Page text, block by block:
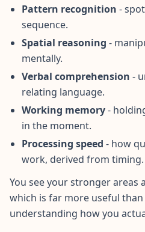
v
e
r
o
r
s
s
e
s
m
n
m
t
h
o
d
Pattern recognition -
sequence.
Spatial reasoning -
mentally.
Verbal comprehension -
relating language.
Working memory-
in the moment.
Processing speed - how
work, derived from timing.
You see your stronger areas
which is far more useful
understanding how you